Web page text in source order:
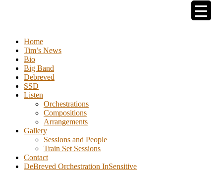
Home
Tim’s News
Bio
Big Band
Debreved
SSD
Listen
Orchestrations
Compositions
Arrangements
Gallery
Sessions and People
Train Set Sessions
Contact
DeBreved Orchestration InSensitive